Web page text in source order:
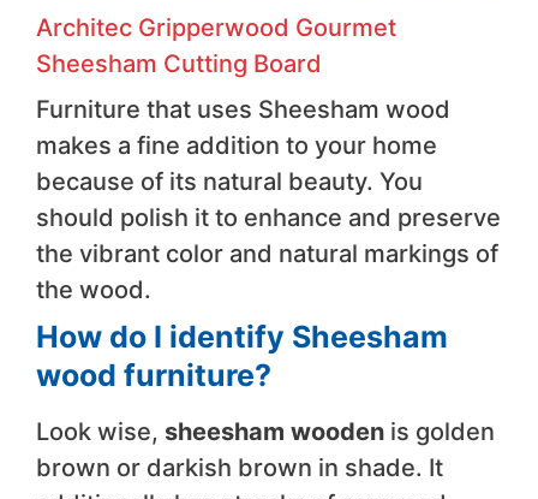
Architec Gripperwood Gourmet
Sheesham Cutting Board
Furniture that uses Sheesham wood
makes a fine addition to your home
because of its natural beauty. You
should polish it to enhance and preserve
the vibrant color and natural markings of
the wood.
How do I identify Sheesham
wood furniture?
Look wise, sheesham wooden is golden
brown or darkish brown in shade. It